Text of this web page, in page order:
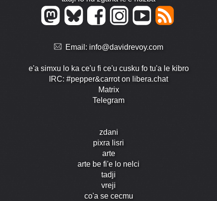
Email: info@davidrevoy.com
e'a simxu lo ka ce'u fi ce'u cusku fo tu'a le kibro
IRC: #pepper&carrot on libera.chat
Matrix
Telegram
zdani
pixra lisri
arte
arte be fi'e lo nelci
tadji
vreji
co'a se cecmu